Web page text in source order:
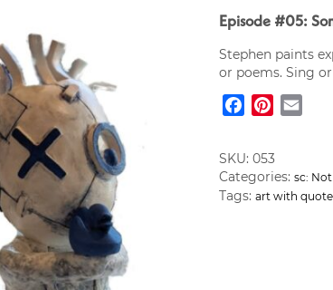
Episode #05:
Stephen paints
or poems. Sing
FacebookPinterest
SKU: 053
Categories: sc:
Tags: art with quote